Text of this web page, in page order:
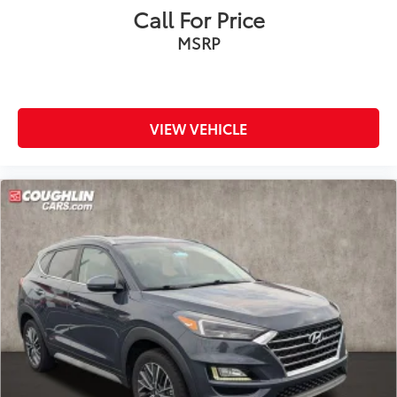
Bumpers: body-color
Heated door mirrors
4G LTE Wi-Fi Hotspot Credit
Compass
Driver door bin
Driver vanity mirror
Evasive Steering Assist
FordPass Connect
Front reading lights
Heated ActiveX Captain's Chairs
Heated Steering Wheel
Heated Unique Cloth Captain's Chairs
Call For Price
MSRP
VIEW VEHICLE